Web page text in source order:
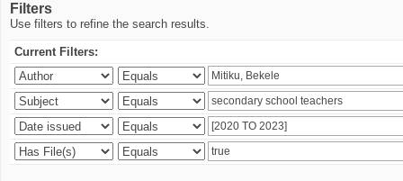
Filters
Use filters to refine the search results.
Current Filters: